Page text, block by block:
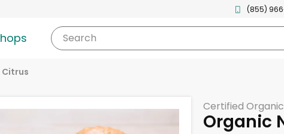
(855)
Search
Certified Organic
Organic